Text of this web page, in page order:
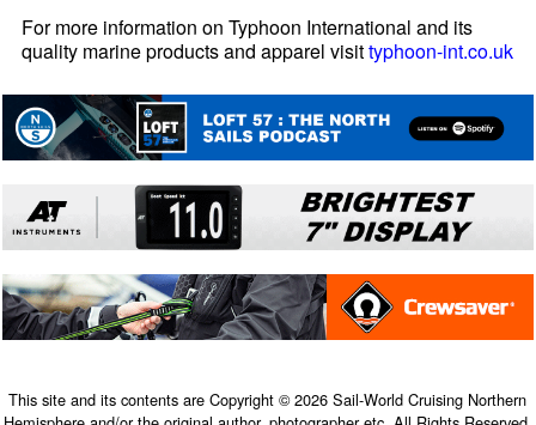
For more information on Typhoon International and its
quality marine products and apparel visittyphoon-int.co.uk
This site and its contents are Copyright © 2026 Sail-World Cruising Northern